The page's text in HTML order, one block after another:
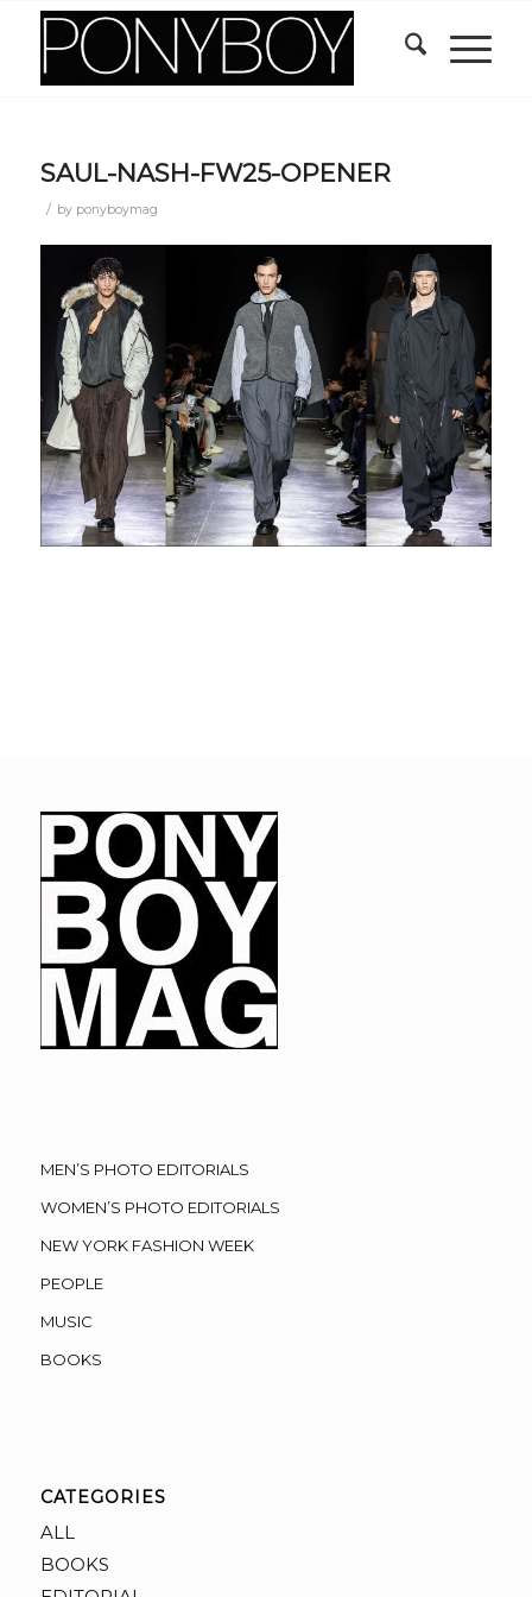
SAUL-NASH-FW25-OPENER
/ by ponyboymag
MEN’S PHOTO EDITORIALS
WOMEN’S PHOTO EDITORIALS
NEW YORK FASHION WEEK
PEOPLE
MUSIC
BOOKS
CATEGORIES
ALL
BOOKS